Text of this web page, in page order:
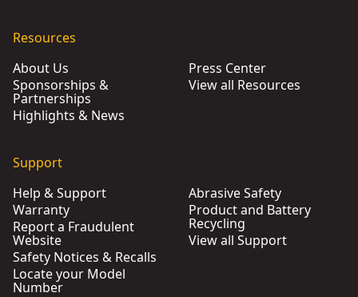
Resources
About Us
Sponsorships &
Partnerships
Highlights & News
Press Center
View all Resources
Support
Help & Support
Warranty
Report a Fraudulent
Website
Safety Notices & Recalls
Locate your Model
Number
Abrasive Safety
Product and Battery
Recycling
View all Support